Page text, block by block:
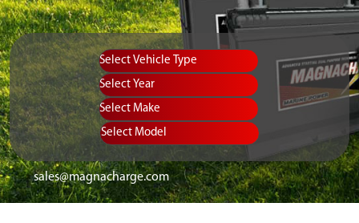
Vehicle Type Equipment Type
Year
Select Make
Select Model
sales@magnacharge.com